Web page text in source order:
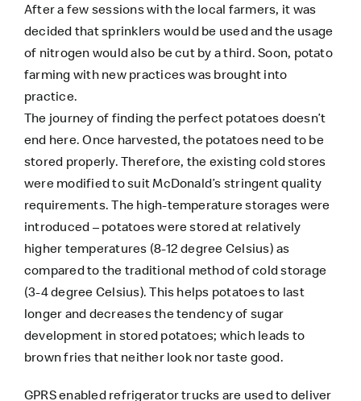
After a few sessions with the local farmers, it was
decided that sprinklers would be used and the usage
of nitrogen would also be cut by a third. Soon, potato
farming with new practices was brought into
practice.
The journey of finding the perfect potatoes doesn’t
end here. Once harvested, the potatoes need to be
stored properly. Therefore, the existing cold stores
were modified to suit McDonald’s stringent quality
requirements. The high-temperature storages were
introduced – potatoes were stored at relatively
higher temperatures (8-12 degree Celsius) as
compared to the traditional method of cold storage
(3-4 degree Celsius). This helps potatoes to last
longer and decreases the tendency of sugar
development in stored potatoes; which leads to
brown fries that neither look nor taste good.
GPRS enabled refrigerator trucks are used to deliver